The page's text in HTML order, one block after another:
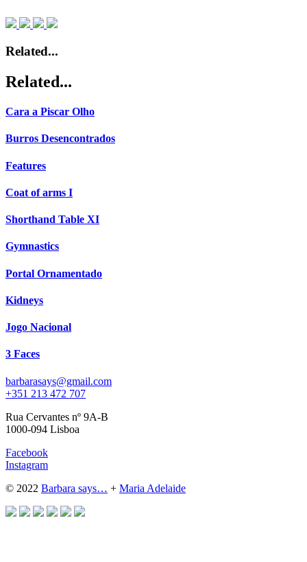
Related...
Related...
Cara a Piscar Olho
Burros Desencontrados
Features
Coat of arms I
Shorthand Table XI
Gymnastics
Portal Ornamentado
Kidneys
Jogo Nacional
3 Faces
barbarasays@gmail.com
+351 213 472 707
Rua Cervantes nº 9A-B
1000-094 Lisboa
Facebook
Instagram
© 2022 Barbara says… + Maria Adelaide